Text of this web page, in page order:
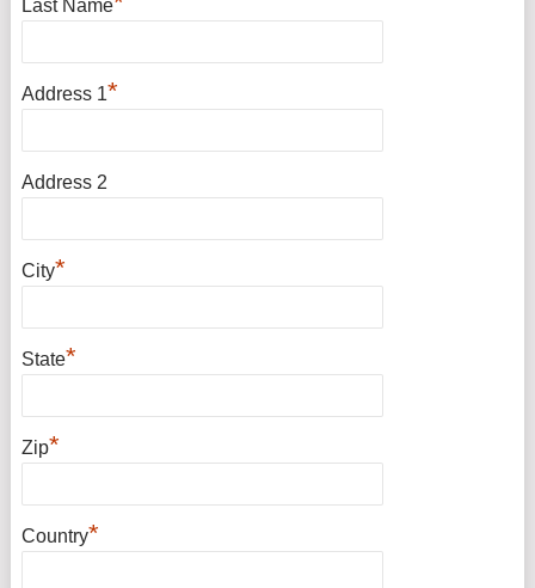
Last Name
Address 1*
Address 2
City*
State*
Zip*
Country*